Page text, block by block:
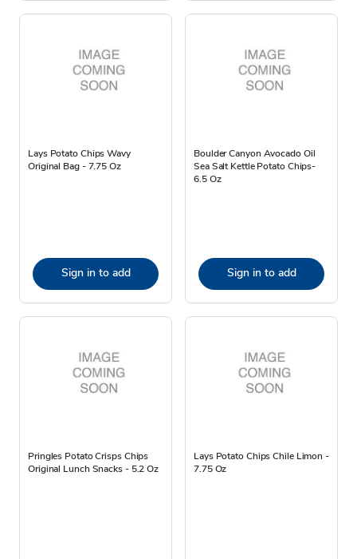
Lays Potato Chips Wavy
Original Bag - 7.75 Oz
Sign in to add
Boulder Canyon Avocado Oil
Sea Salt Kettle Potato Chips-
6.5 Oz
Sign in to add
Pringles Potato Crisps Chips
Original Lunch Snacks - 5.2 Oz
Lays Potato Chips Chile Limon -
7.75 Oz